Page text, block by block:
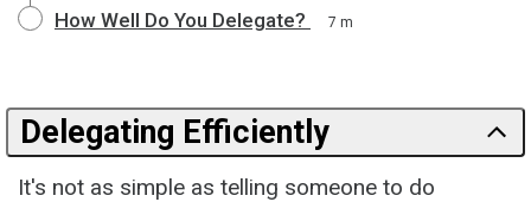
How Well Do You Delegate? 7 m
Delegating Efficiently
It's not as simple as telling someone to do